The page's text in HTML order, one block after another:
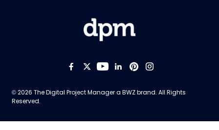
Like us on Facebook
Follow us on Twitter
Follow us on
Add us on
Follow us on
Follow us
© 2026 The Digital Project Manager a BWZOpens new window
brand. All Rights
Reserved.